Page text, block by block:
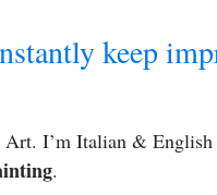
keep
I’m Italian &
.